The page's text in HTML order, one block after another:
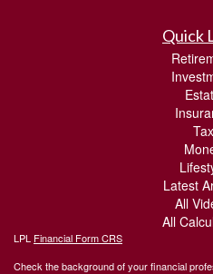
Quick
Tax
Latest
All
All
LPL Financial Form CRS
Check the background of your financial